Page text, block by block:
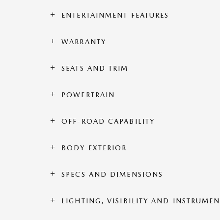
ENTERTAINMENT FEATURES
WARRANTY
SEATS AND TRIM
POWERTRAIN
OFF-ROAD CAPABILITY
BODY EXTERIOR
SPECS AND DIMENSIONS
LIGHTING, VISIBILITY AND